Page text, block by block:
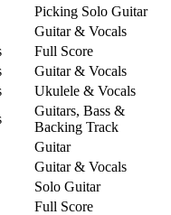
Picking Solo Guitar
Guitar & Vocals
Full Score
Guitar & Vocals
Ukulele & Vocals
Guitars, Bass &
Backing Track
Guitar
Guitar & Vocals
Solo Guitar
Full Score